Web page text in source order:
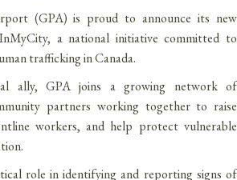
(GPA) is proud to announce its new
a national initiative committed to
trafficking in Canada.
ally, GPA joins a growing network of
partners working together to raise
workers, and help protect vulnerable
role in identifying and reporting signs of